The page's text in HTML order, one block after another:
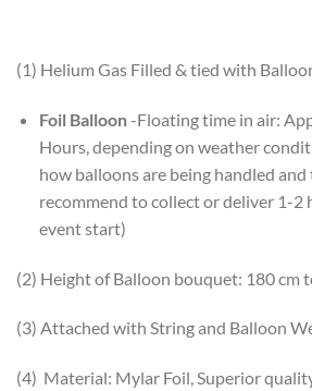
(1) Helium Gas Filled & tied with
Foil Balloon-Floating time in air:
Hours, depending on weather
how balloons are being handled
recommend to collect or deliver 1-2
event start)
(2) Height of Balloon bouquet: 180 cm
(3) Attached with String and Balloon
(4) Material: Mylar Foil, Superior